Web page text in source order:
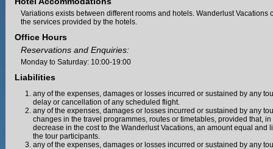
Variations exists between different rooms and hotels. Wanderlust
the services provided by the hotels.
Office Hours
Reservations and Enquiries:
Monday to Saturday: 10:00-19:00
Liabilities
any of the expenses, damages or losses incurred or sustained by any
delay or cancellation of any scheduled flight.
any of the expenses, damages or losses incurred or sustained by any
changes in the travel programmes, routes or timetables, provided that,
decrease in the cost to the Wanderlust Vacations, an amount equal
the tour participants.
any of the expenses, damages or losses incurred or sustained by any